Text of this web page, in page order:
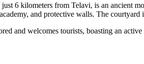
just 6 kilometers from Telavi, is an ancient
and protective walls. The
and welcomes tourists, boasting an